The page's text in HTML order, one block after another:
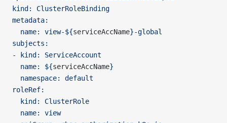
kind: ClusterRoleBinding
metadata:
  name: view-${
serviceAccName}-global
subjects:
- kind: ServiceAccount
  name: ${
serviceAccName}
  namespace: default
roleRef:
  kind: ClusterRole
  name: view